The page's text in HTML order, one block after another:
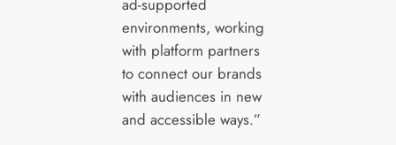
ad-supported
environments, working
with platform partners
to connect our brands
with audiences in new
and accessible ways.”